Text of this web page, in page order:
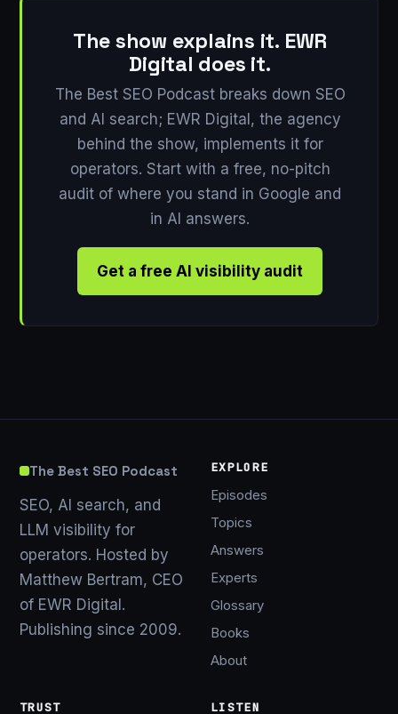
The show explains it. EWR
Digital does it.
The Best SEO Podcast breaks down SEO
and AI search; EWR Digital, the agency
behind the show, implements it for
operators. Start with a free, no-pitch
audit of where you stand in Google and
in AI answers.
Get a free AI visibility audit
The Best SEO Podcast
SEO, AI search, and
LLM visibility for
operators. Hosted by
Matthew Bertram, CEO
of EWR Digital.
Publishing since 2009.
EXPLORE
Episodes
Topics
Answers
Experts
Glossary
Books
About
TRUST LISTEN